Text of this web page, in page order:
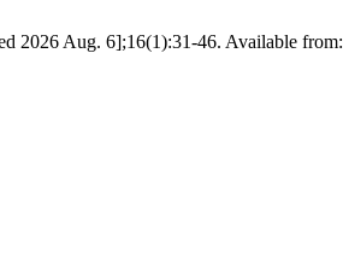
2026 Aug. 6];16(1):31-46. Available from: